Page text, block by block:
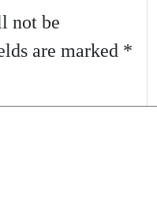
not be
are marked *